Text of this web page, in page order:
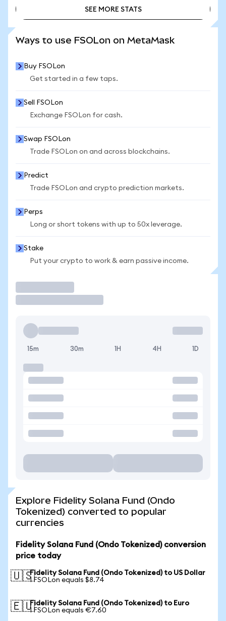
SEE MORE STATS
Ways to use FSOLon on MetaMask
Buy FSOLon
Get started in a few taps.
Sell FSOLon
Exchange FSOLon for cash.
Swap FSOLon
Trade FSOLon on and across blockchains.
Predict
Trade FSOLon and crypto prediction markets.
Perps
Long or short tokens with up to 50x leverage.
Stake
Put your crypto to work & earn passive income.
15m 30m 1H 4H 1D
Explore Fidelity Solana Fund (Ondo
Tokenized) converted to popular
currencies
Fidelity Solana Fund (Ondo Tokenized) conversion
price today
🇺🇸Fidelity Solana Fund (Ondo Tokenized) to US Dollar
1 FSOLon equals $8.74
🇪🇺Fidelity Solana Fund (Ondo Tokenized) to Euro
1 FSOLon equals €7.60